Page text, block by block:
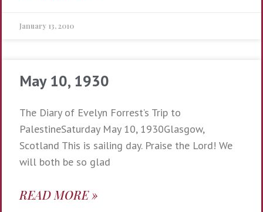
January 13, 2010
May 10, 1930
The Diary of Evelyn Forrest’s Trip to
PalestineSaturday May 10, 1930Glasgow,
Scotland This is sailing day. Praise the Lord! We
will both be so glad
READ MORE »